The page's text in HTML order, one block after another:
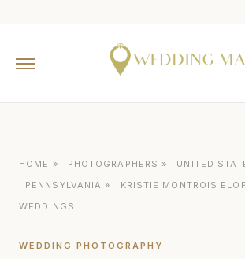
Europe
Carribean
HOME » PHOTOGRAPHERS » UNITED
PENNSYLVANIA »
KRISTIE MONTROIS
WEDDINGS
WEDDING PHOTOGRAPHY